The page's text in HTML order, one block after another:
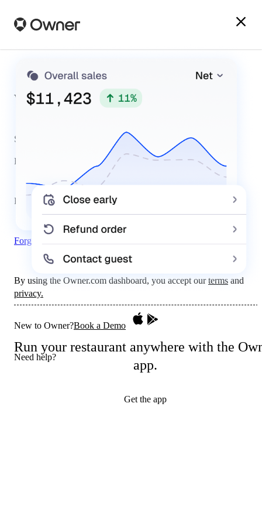
Welcome Back
Sign in below to manage your Owner website and more.
Email
Password
Forgot Password
Sign In
By using the Owner.com dashboard, you accept ourterms and
privacy.
New to Owner?Book a Demo
Need help?
Run your restaurant anywhere with the
app.
Get the app